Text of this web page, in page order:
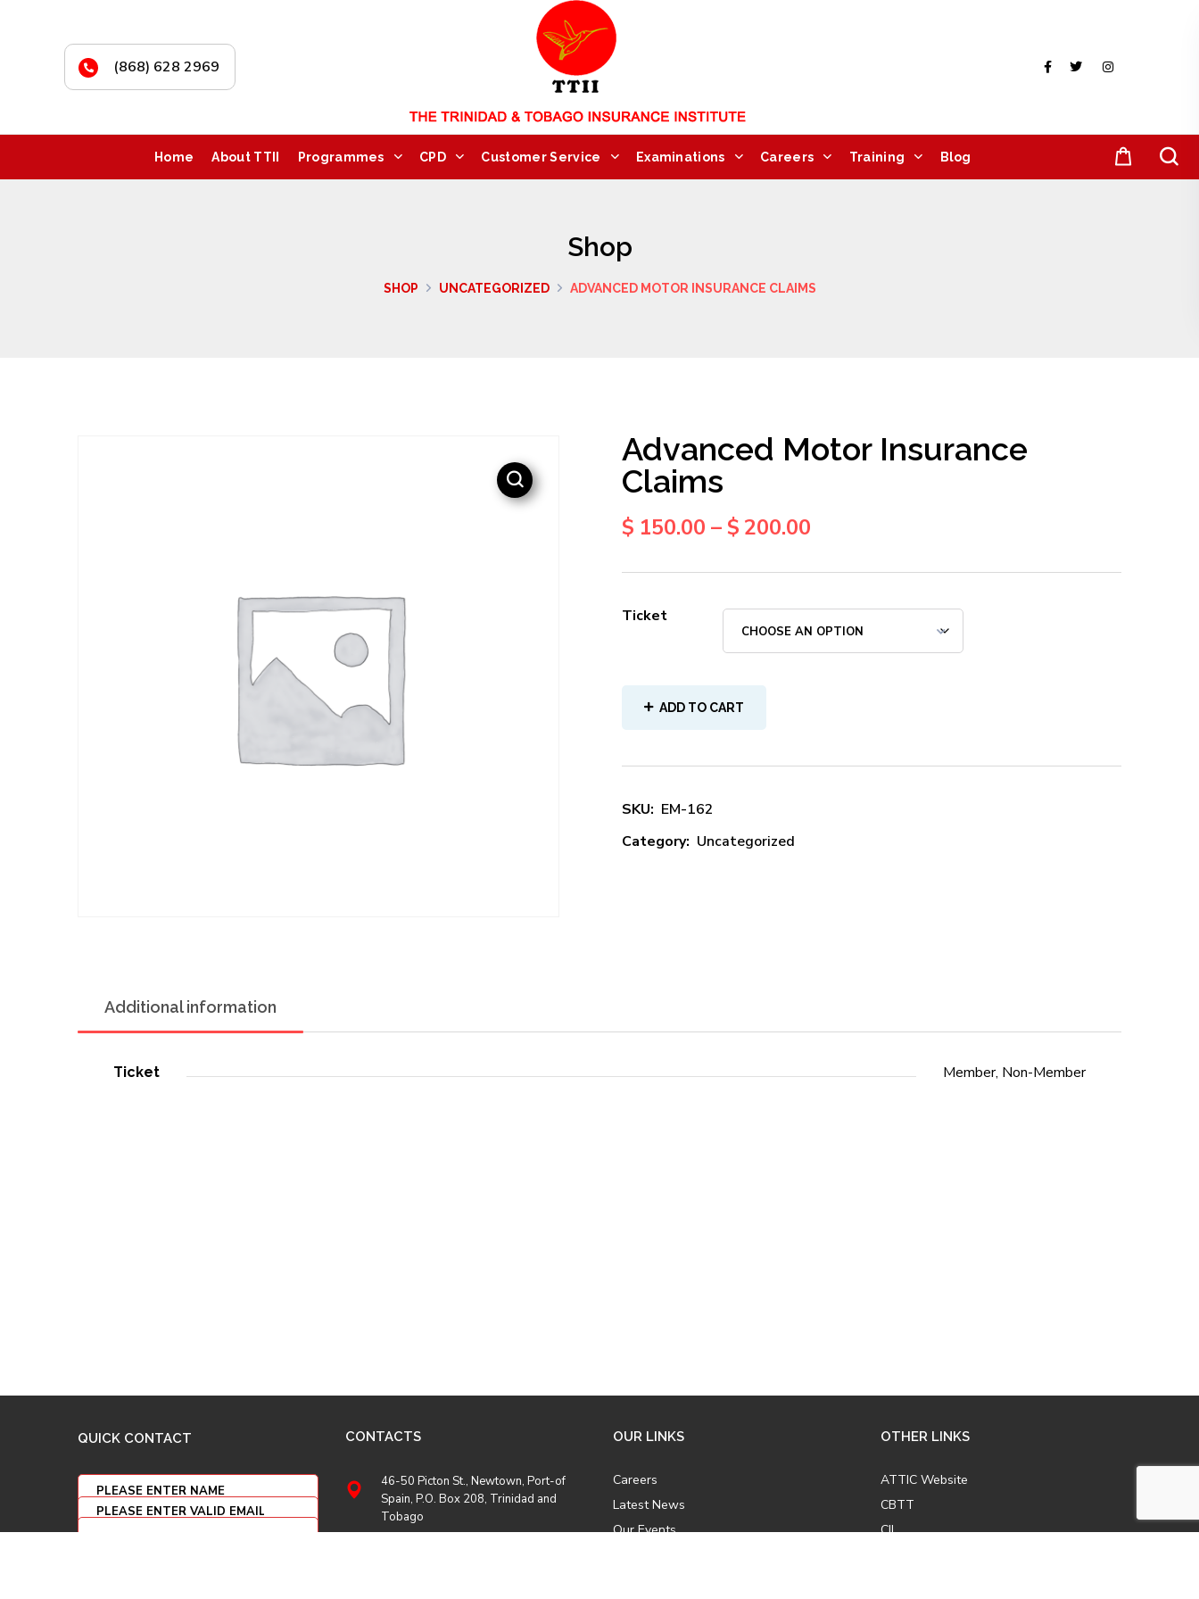
(868) 628 2969
Home About TTII Programmes CPD Customer Service Examinations Careers Training Blog
Shop
SHOP UNCATEGORIZED ADVANCED MOTOR INSURANCE CLAIMS
Advanced Motor Insurance
Claims
$ 150.00 – $ 200.00
SKU: EM-162
Category: Uncategorized
Ticket
ADD TO CART
Additional information
Ticket Member, Non-Member
QUICK CONTACT CONTACTS
46-50 Picton St., Newtown, Port-of
Spain, P.O. Box 208, Trinidad and
Tobago
OUR LINKS
Careers
Latest News
Our Events
OTHER LINKS
ATTIC Website
CBTT
CII